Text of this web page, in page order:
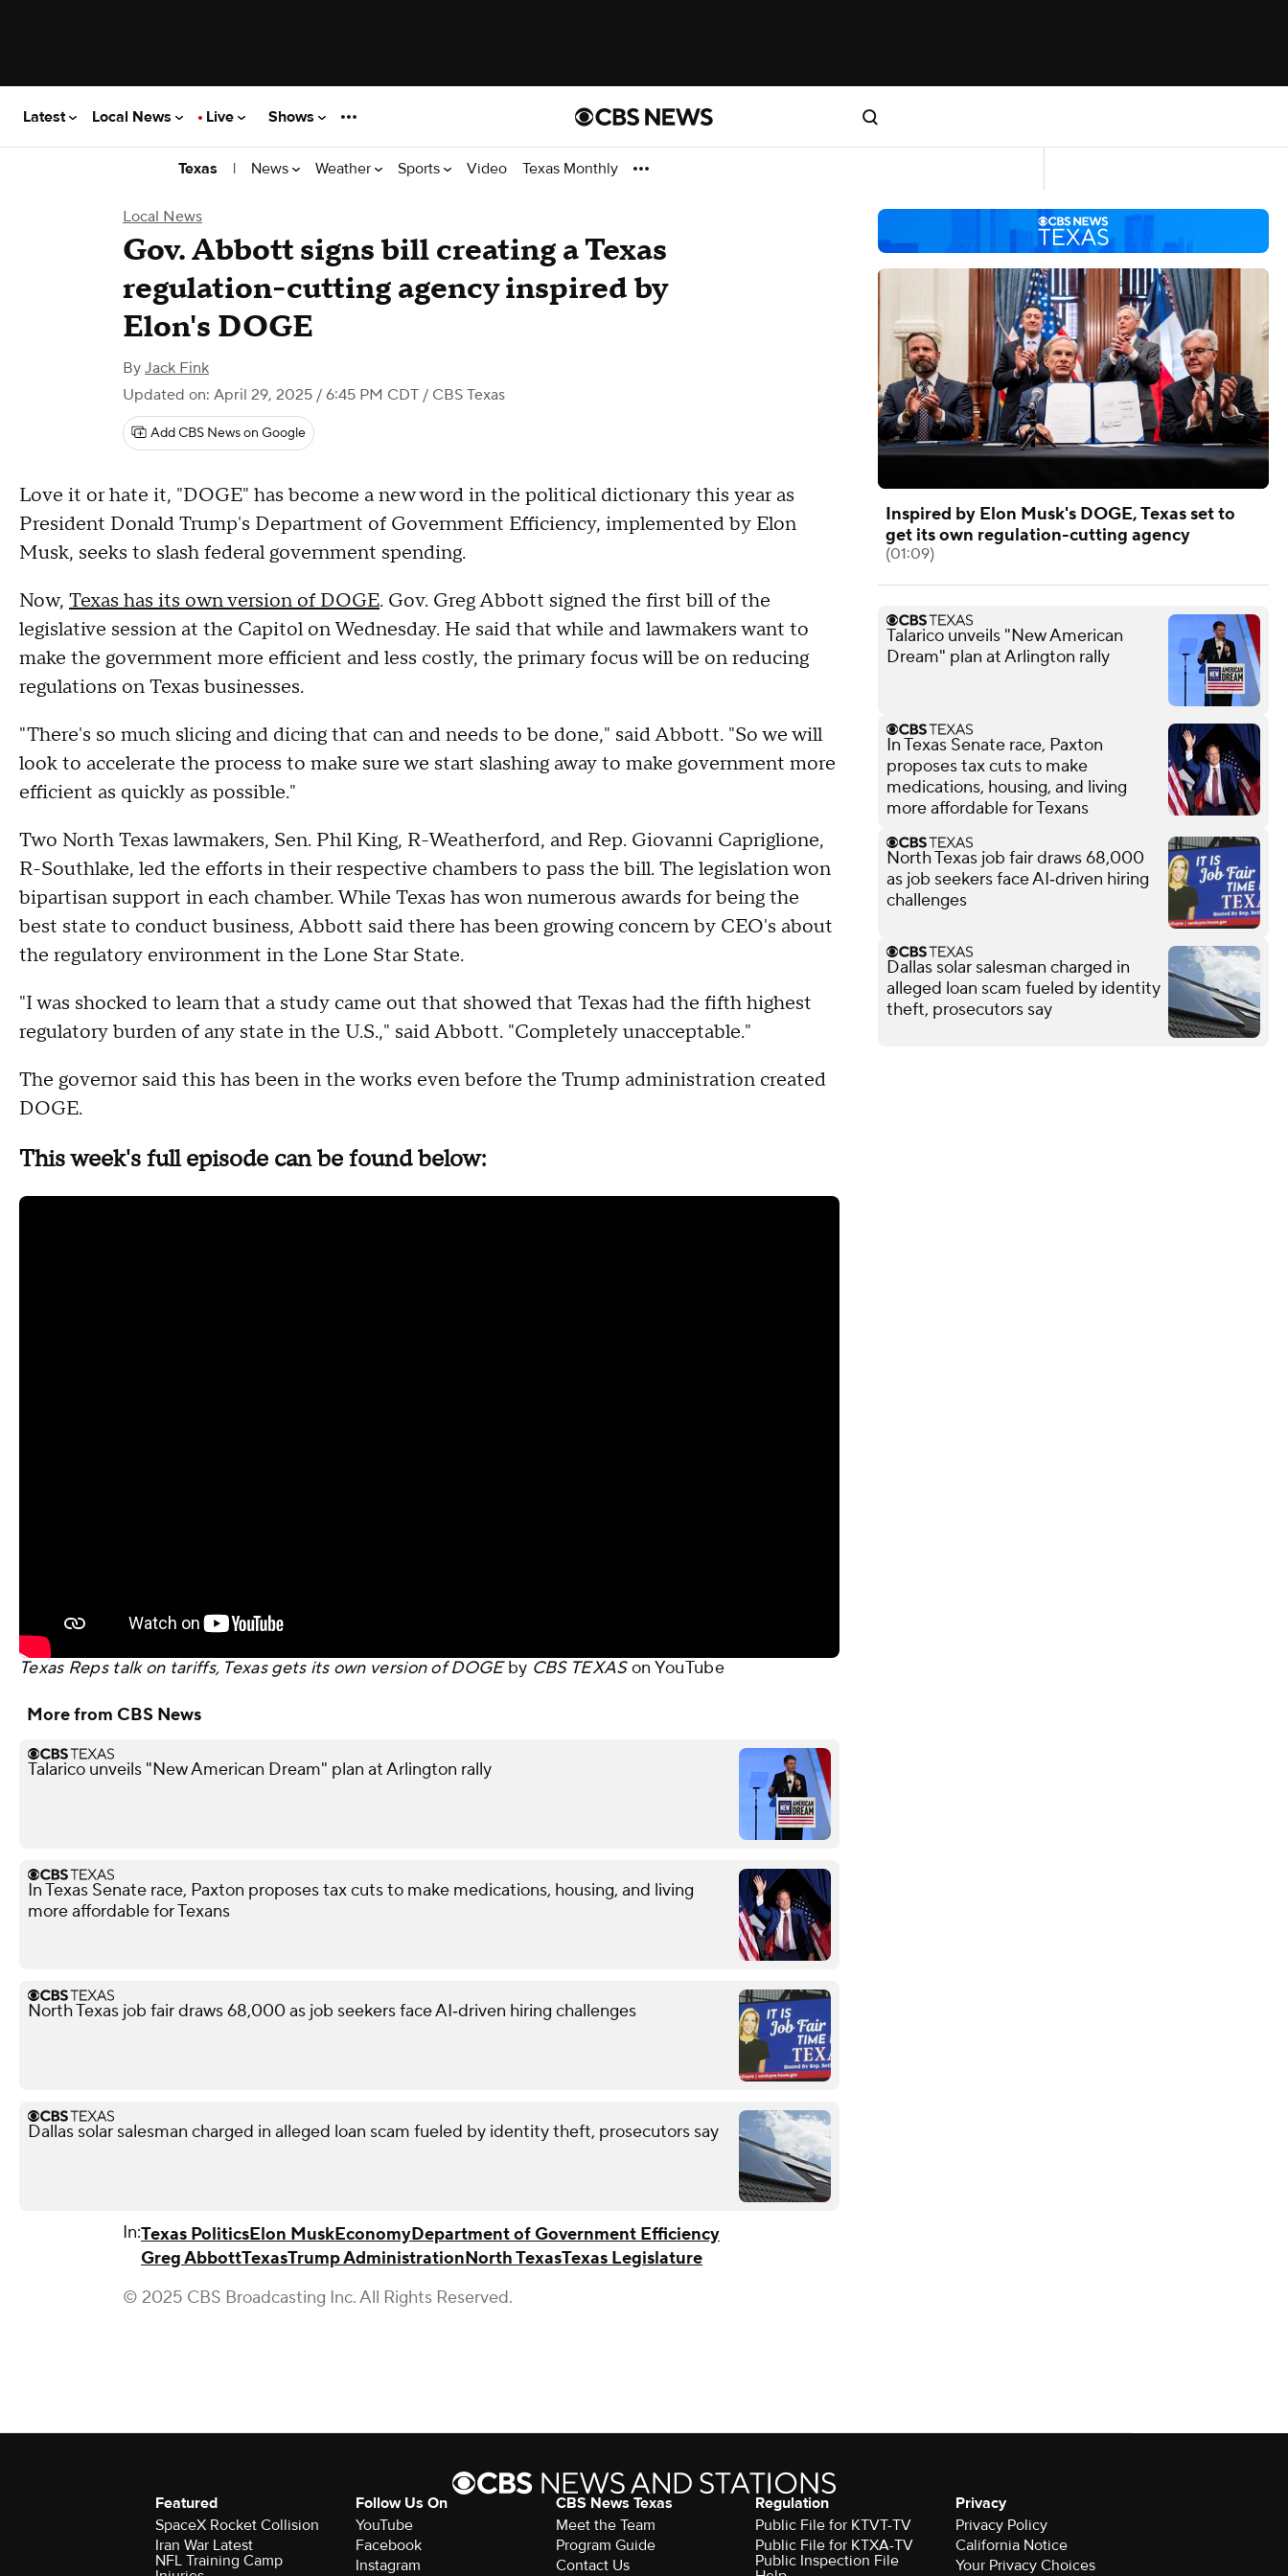
Latest Local News Live Shows
Texas | News Weather Sports Video Texas Monthly
Local News
Gov. Abbott signs bill creating a Texas
regulation-cutting agency inspired by
Elon's DOGE
By Jack Fink
Updated on: April 29, 2025 / 6:45 PM CDT / CBS Texas
Add CBS News on Google
Love it or hate it, "DOGE" has become a new word in the political dictionary this year as
President Donald Trump's Department of Government Efficiency, implemented by Elon
Musk, seeks to slash federal government spending.
Now, Texas has its own version of DOGE. Gov. Greg Abbott signed the first bill of the
legislative session at the Capitol on Wednesday. He said that while and lawmakers want to
make the government more efficient and less costly, the primary focus will be on reducing
regulations on Texas businesses.
"There's so much slicing and dicing that can and needs to be done," said Abbott. "So we will
look to accelerate the process to make sure we start slashing away to make government more
efficient as quickly as possible."
Two North Texas lawmakers, Sen. Phil King, R-Weatherford, and Rep. Giovanni Capriglione,
R-Southlake, led the efforts in their respective chambers to pass the bill. The legislation won
bipartisan support in each chamber. While Texas has won numerous awards for being the
best state to conduct business, Abbott said there has been growing concern by CEO's about
the regulatory environment in the Lone Star State.
"I was shocked to learn that a study came out that showed that Texas had the fifth highest
regulatory burden of any state in the U.S.," said Abbott. "Completely unacceptable."
The governor said this has been in the works even before the Trump administration created
DOGE.
This week's full episode can be found below:
Texas Reps talk on tariffs, Texas gets its own version of DOGEby CBS TEXASon YouTube
More from CBS News
Talarico unveils "New American Dream" plan at Arlington rally
In Texas Senate race, Paxton proposes tax cuts to make medications, housing, and living
more affordable for Texans
North Texas job fair draws 68,000 as job seekers face AI‑driven hiring challenges
Dallas solar salesman charged in alleged loan scam fueled by identity theft, prosecutors say
In:Texas PoliticsElon MuskEconomyDepartment of Government Efficiency
Greg AbbottTexasTrump AdministrationNorth TexasTexas Legislature
© 2025 CBS Broadcasting Inc. All Rights Reserved.
Inspired by Elon Musk's DOGE, Texas set to
get its own regulation-cutting agency
(01:09)
Talarico unveils "New American
Dream" plan at Arlington rally
In Texas Senate race, Paxton
proposes tax cuts to make
medications, housing, and living
more affordable for Texans
North Texas job fair draws 68,000
as job seekers face AI‑driven hiring
challenges
Dallas solar salesman charged in
alleged loan scam fueled by identity
theft, prosecutors say
Featured
SpaceX Rocket Collision
Iran War Latest
NFL Training Camp
Follow Us On
YouTube
Facebook
Instagram
CBS News Texas
Meet the Team
Program Guide
Contact Us
Regulation
Public File for KTVT-TV
Public File for KTXA-TV
Public Inspection File
Privacy
Privacy Policy
California Notice
Your Privacy Choices